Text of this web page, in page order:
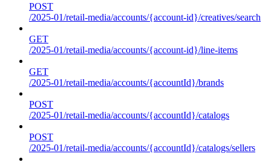
POST
/2025-01/retail-media/accounts/{account-id}/creatives/search
GET
/2025-01/retail-media/accounts/{account-id}/line-items
GET
/2025-01/retail-media/accounts/{accountId}/brands
POST
/2025-01/retail-media/accounts/{accountId}/catalogs
POST
/2025-01/retail-media/accounts/{accountId}/catalogs/sellers